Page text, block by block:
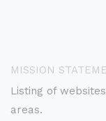
MISSION
Listing of
areas.